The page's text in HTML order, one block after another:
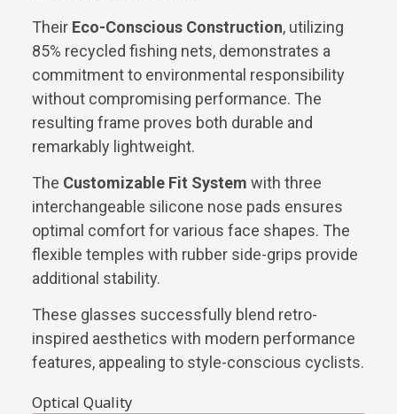
Their Eco-Conscious Construction, utilizing
85% recycled fishing nets, demonstrates a
commitment to environmental responsibility
without compromising performance. The
resulting frame proves both durable and
remarkably lightweight.
The Customizable Fit System with three
interchangeable silicone nose pads ensures
optimal comfort for various face shapes. The
flexible temples with rubber side-grips provide
additional stability.
These glasses successfully blend retro-
inspired aesthetics with modern performance
features, appealing to style-conscious cyclists.
Optical Quality